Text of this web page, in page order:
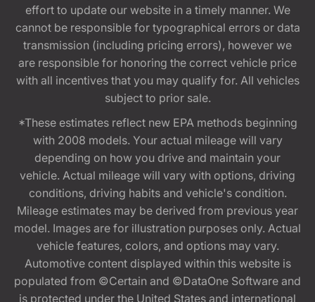
effort to update our website in a timely manner. We
cannot be responsible for typographical errors or data
transmission (including pricing errors), however we
are responsible for honoring the correct vehicle price
with all incentives that you may qualify for. All vehicles
subject to prior sale.
*These estimates reflect new EPA methods beginning
with 2008 models. Your actual mileage will vary
depending on how you drive and maintain your
vehicle. Actual mileage will vary with options, driving
conditions, driving habits and vehicle's condition.
Mileage estimates may be derived from previous year
model. Images are for illustration purposes only. Actual
vehicle features, colors, and options may vary.
Automotive content displayed within this website is
populated from ©Certain and ©DataOne Software and
is protected under the United States and international